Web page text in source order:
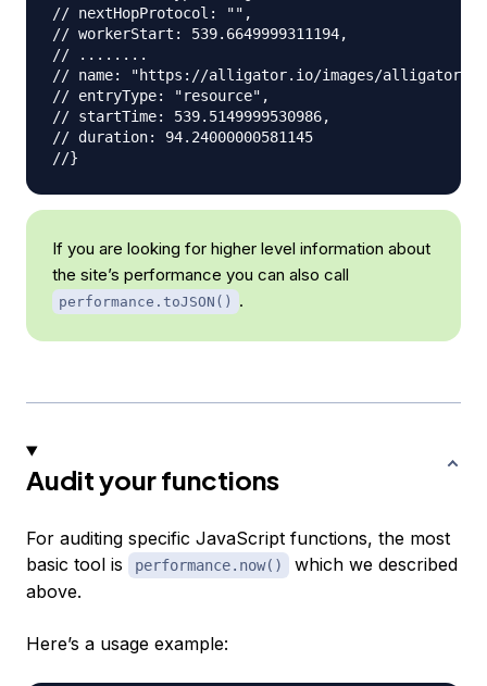
// nextHopProtocol: "",
// workerStart: 539.6649999311194,
// ........
// name: "https://alligator.io/images/alligator-
// entryType: "resource",
// startTime: 539.5149999530986,
// duration: 94.24000000581145
//}
If you are looking for higher level information about
the site’s performance you can also call
performance.toJSON() .
Audit your functions
For auditing specific JavaScript functions, the most
basic tool is
performance.now()
which we described
above.
Here’s a usage example: